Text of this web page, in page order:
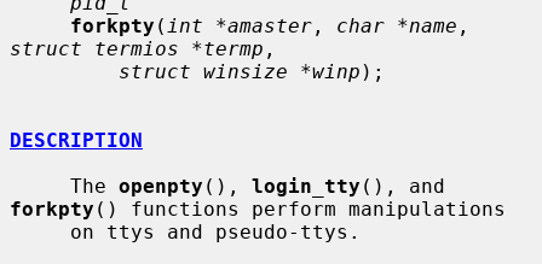
forkpty ( int *amaster , char *name
struct termios *termp ,
struct winsize *winp );
DESCRIPTION
     The
openpty (), login_tty
forkpty () functions perform manipulations